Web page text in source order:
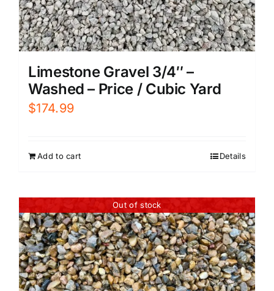
Limestone Gravel 3/4″ –
Washed – Price / Cubic Yard
$174.99
Add to cart Details
Out of stock